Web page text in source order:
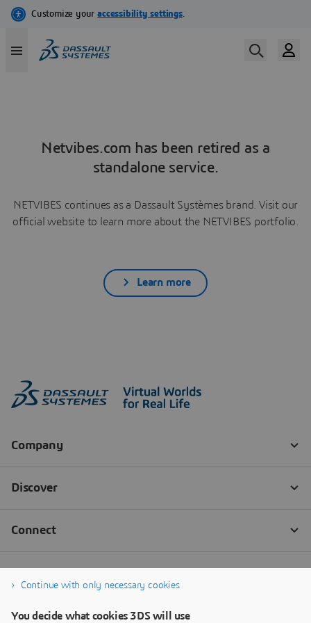
Netvibes.com has been retired as a
standalone service.
NETVIBES continues as a Dassault Systèmes brand. Visit our
official website to learn more about the NETVIBES portfolio.
Learn more
Continue with only necessary cookies
You decide what cookies 3DS will use